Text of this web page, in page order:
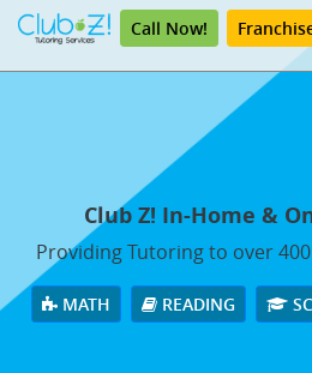
Call Now!
Club Z! In-Home &
Providing Tutoring to over
MATH READING